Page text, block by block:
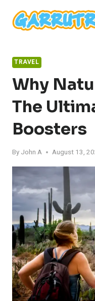
content
TRAVEL
Why
The
Boosters
By John A August 13,